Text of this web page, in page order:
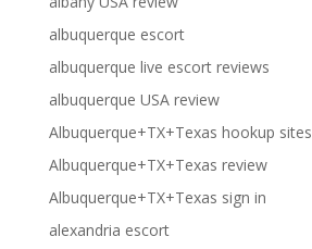
albuquerque escort
albuquerque live escort reviews
albuquerque USA review
Albuquerque+TX+Texas hookup sites
Albuquerque+TX+Texas review
Albuquerque+TX+Texas sign in
alexandria escort